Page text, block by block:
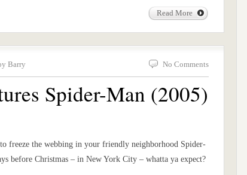
Read More
Barry No Comments
Spider-Man (2005)
freeze the webbing in your friendly neighborhood Spider-
before Christmas – in New York City – whatta ya expect?